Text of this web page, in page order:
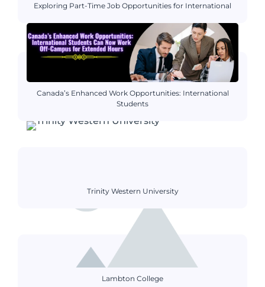
Exploring Part-Time Job Opportunities for International
Canada’s Enhanced Work Opportunities: International
Students
Trinity Western University
Lambton College